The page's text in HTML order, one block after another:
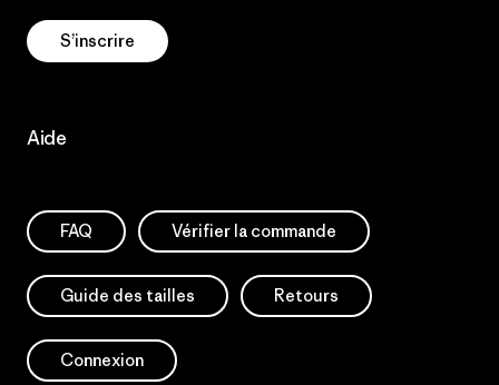
S’inscrire
Aide
FAQ Vérifier la commande
Guide des tailles Retours
Connexion